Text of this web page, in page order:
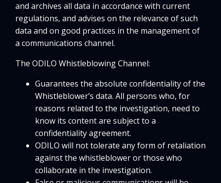
and archives all data in accordance with current
regulations, and advises on the relevance of such
data and on good practices in the management of
a communications channel.
The ODILO Whistleblowing Channel:
Guarantees the absolute confidentiality of the
Whistleblower’s data. All persons who, for
reasons related to the investigation, need to
know its content are subject to a
confidentiality agreement.
ODILO will not tolerate any form of retaliation
against the whistleblower or those who
collaborate in the investigation.